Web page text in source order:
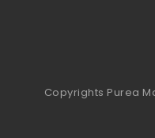
Copyrights Purea